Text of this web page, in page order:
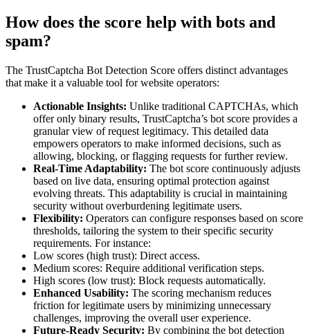
How does the score help with bots and
spam?
The TrustCaptcha Bot Detection Score offers distinct advantages
that make it a valuable tool for website operators:
Actionable Insights: Unlike traditional CAPTCHAs, which
offer only binary results, TrustCaptcha’s bot score provides a
granular view of request legitimacy. This detailed data
empowers operators to make informed decisions, such as
allowing, blocking, or flagging requests for further review.
Real-Time Adaptability: The bot score continuously adjusts
based on live data, ensuring optimal protection against
evolving threats. This adaptability is crucial in maintaining
security without overburdening legitimate users.
Flexibility: Operators can configure responses based on score
thresholds, tailoring the system to their specific security
requirements. For instance:
Low scores (high trust): Direct access.
Medium scores: Require additional verification steps.
High scores (low trust): Block requests automatically.
Enhanced Usability: The scoring mechanism reduces
friction for legitimate users by minimizing unnecessary
challenges, improving the overall user experience.
Future-Ready Security: By combining the bot detection